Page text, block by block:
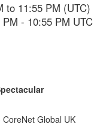
to 11:55 PM (UTC)
- 10:55 PM UTC
Global UK